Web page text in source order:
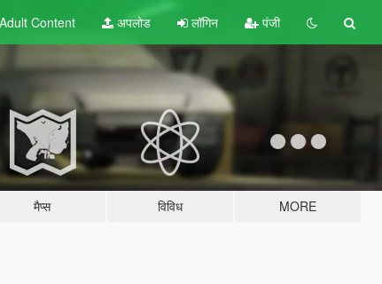
Content अपलोड लॉगिन पंजी
मैप्स विविध MORE